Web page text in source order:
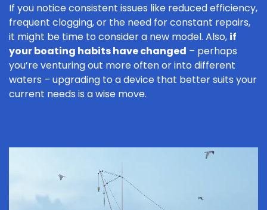
If you notice consistent issues like reduced efficiency,
frequent clogging, or the need for constant repairs,
it might be time to consider a new model. Also, if
your boating habits have changed – perhaps
you’re venturing out more often or into different
waters – upgrading to a device that better suits your
current needs is a wise move.